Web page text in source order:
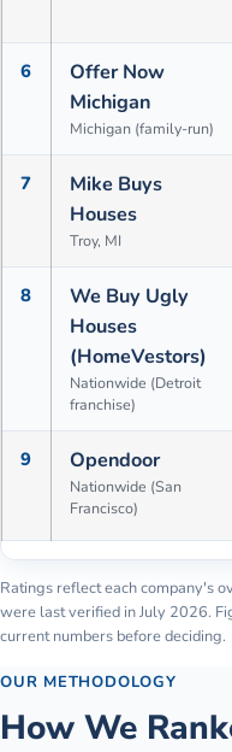
6
Offer Now
Michigan
Michigan (family-run)
7
Mike Buys
Houses
Troy, MI
8
We Buy Ugly
Houses
(HomeVestors)
Nationwide (Detroit
franchise)
9 Opendoor
Nationwide (San
Francisco)
Ratings reflect each company's
were last verified inJuly 2026.
current numbers before deciding.
OUR METHODOLOGY
How We